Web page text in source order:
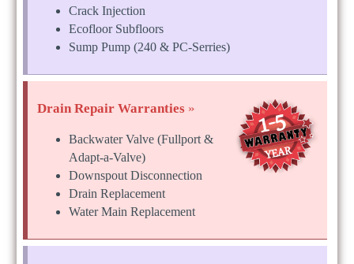
Crack Injection
Ecofloor Subfloors
Sump Pump (240 & PC-Serries)
Drain Repair Warranties »
Backwater Valve (Fullport &
Adapt-a-Valve)
Downspout Disconnection
Drain Replacement
Water Main Replacement